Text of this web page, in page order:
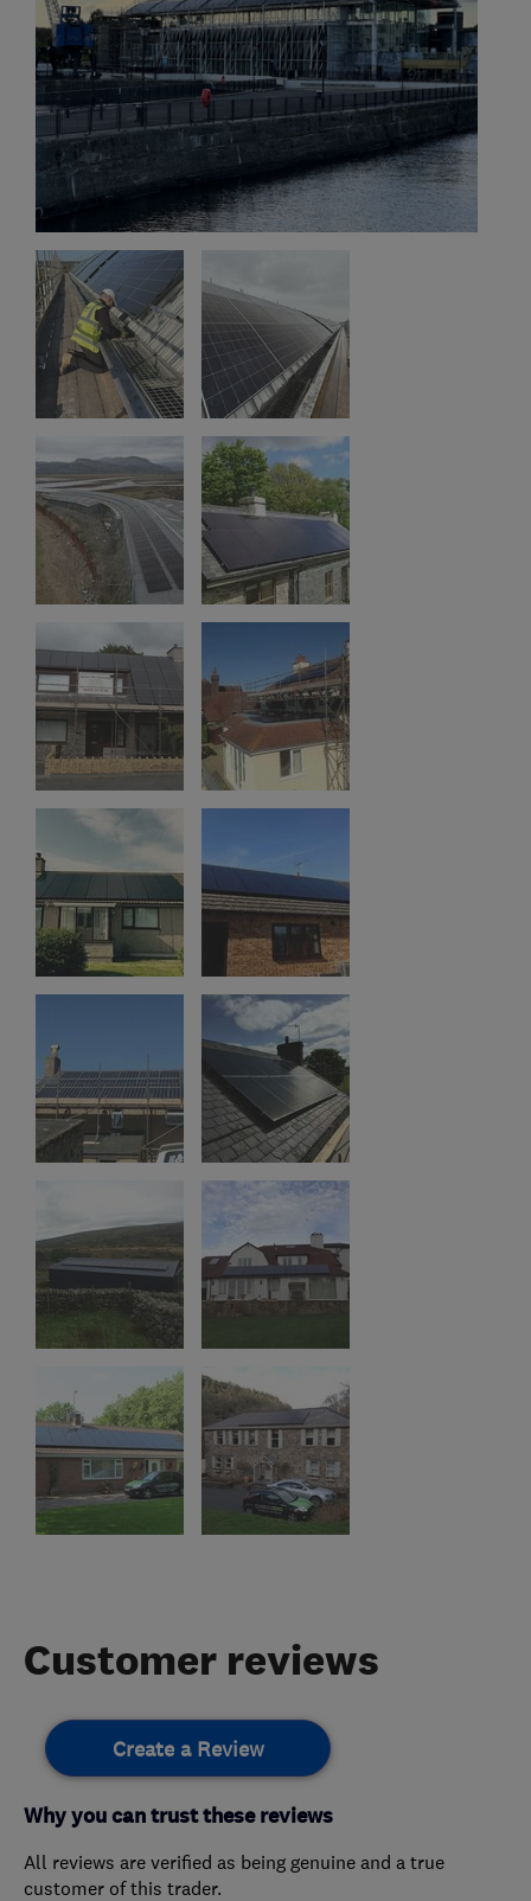
Customer reviews
Create a Review
Why you can trust these reviews
All reviews are verified as being genuine and a true
customer of this trader.